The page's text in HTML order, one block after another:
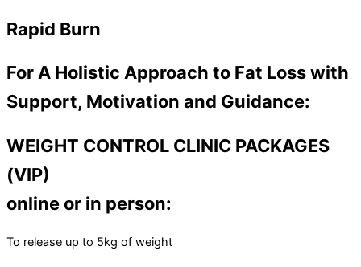
Rapid Burn
For A Holistic Approach to Fat Loss with
Support, Motivation and Guidance:
WEIGHT CONTROL CLINIC PACKAGES
(VIP)
online or in person:
To release up to 5kg of weight